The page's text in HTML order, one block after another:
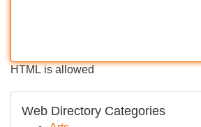
HTML is allowed
Web Directory Categories